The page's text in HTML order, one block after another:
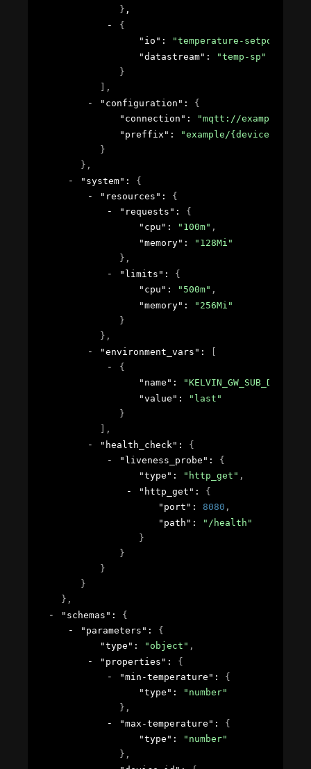
} ,
{
"io" : "temperature-setpoint"
"datastream" :
"temp-sp"
}
] ,
"configuration" : {
"connection" :
"mqtt://
"preffix" :
"example/{device_id}"
}
} ,
"system" : {
"resources" : {
"requests" : {
"cpu" : "100m" ,
"memory" :
"128Mi"
} ,
"limits" : {
"cpu" : "500m" ,
"memory" :
"256Mi"
}
} ,
"environment_vars" :
[
{
"name" :
"KELVIN_GW_SUB_DELIVER"
"value" :
"last"
}
] ,
"health_check" : {
"liveness_probe" : {
"type" : "http_get" ,
"http_get" : {
"port" : 8080 ,
"path" :
"/health"
}
}
}
}
} ,
"schemas" : {
"parameters" : {
"type" : "object" ,
"properties" : {
"min-temperature" : {
"type" :
"number"
} ,
"max-temperature" : {
"type" :
"number"
} ,